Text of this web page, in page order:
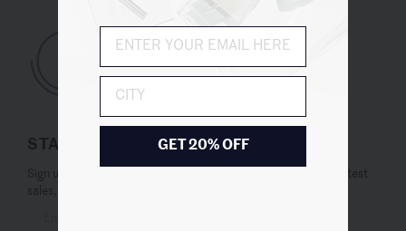
STAY UP TO DATE
Sign up for emails now. You’ll be the first to know about our latest
sales, new arrivals & special offers.
GET 20% OFF